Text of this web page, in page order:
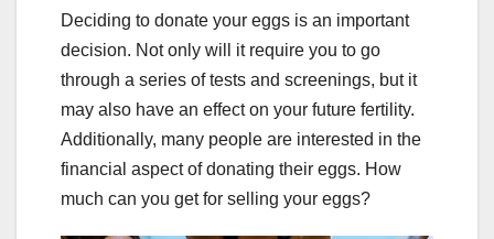
Deciding to donate your eggs is an important
decision. Not only will it require you to go
through a series of tests and screenings, but it
may also have an effect on your future fertility.
Additionally, many people are interested in the
financial aspect of donating their eggs. How
much can you get for selling your eggs?